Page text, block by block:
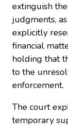
extinguish
judgments,
explicitly
financial
holding that
to the
enforcement.
The court
temporary